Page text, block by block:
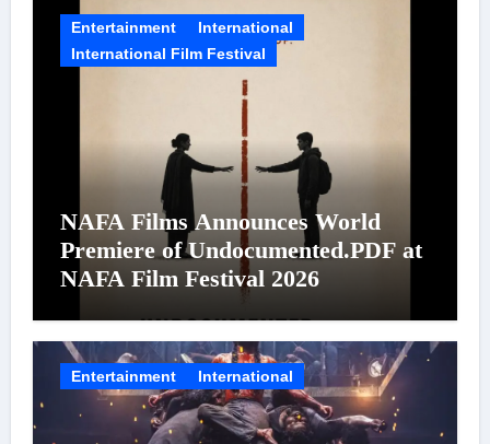
Entertainment
International
International Film Festival
NAFA Films Announces World
Premiere of Undocumented.PDF at
NAFA Film Festival 2026
Entertainment International